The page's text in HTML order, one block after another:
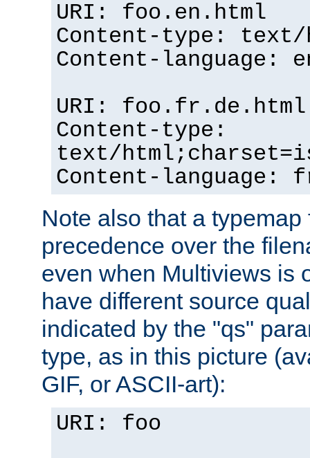
URI: foo.en.html
Content-type: text/
Content-language:
URI: foo.fr.de.html
Content-type:
text/
Content-language:
Note also that a
precedence over the
even when Multiviews is
have different source
indicated by the "qs"
type, as in this picture
GIF, or ASCII-art):
URI: foo